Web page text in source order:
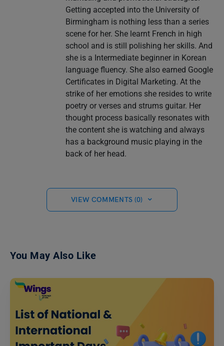
Getting accepted into the University of
Birmingham is nothing less than a series
scene for her. She learnt French in high
school and is still polishing her skills. And
she is a Intermediate beginner in Korean
language fluency. She also earned Google
Certificates in Digital Marketing. At the
strike of her emotions she resides to write
poetry or verses and strums guitar. Her
thought process basically resonates with
the content she is watching and always
has a background music playing in the
back of her head.
VIEW COMMENTS (0)
You May Also Like